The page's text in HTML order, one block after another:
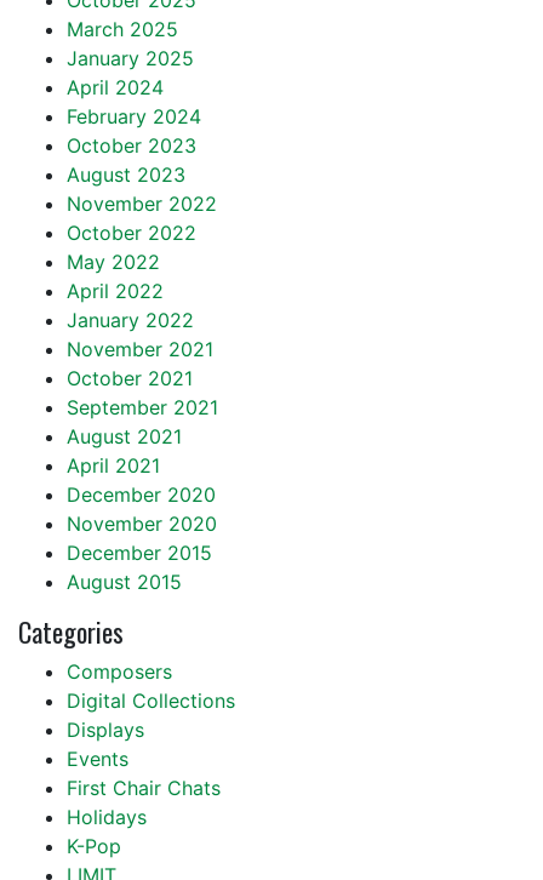
March 2025
January 2025
April 2024
February 2024
October 2023
August 2023
November 2022
October 2022
May 2022
April 2022
January 2022
November 2021
October 2021
September 2021
August 2021
April 2021
December 2020
November 2020
December 2015
August 2015
Categories
Composers
Digital Collections
Displays
Events
First Chair Chats
Holidays
K-Pop